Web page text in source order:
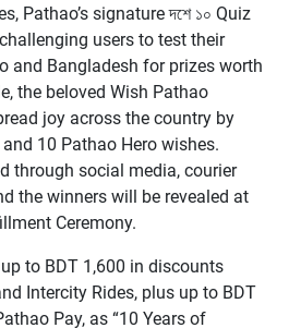
Pathao’s signature দশে ১০ Quiz
users to test their
and Bangladesh for prizes worth
the beloved Wish Pathao
joy across the country by
10 Pathao Hero wishes.
through social media, courier
the winners will be revealed at
Ceremony.
to BDT 1,600 in discounts
Intercity Rides, plus up to BDT
Pay, as “10 Years of